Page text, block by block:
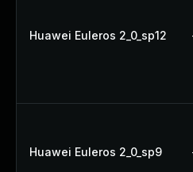
Huawei Euleros 2_0_sp12
Huawei Euleros 2_0_sp9